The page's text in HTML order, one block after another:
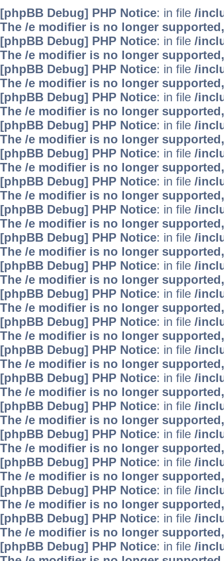
[phpBB Debug] PHP Notice: in file /
The /e modifier is no longer
[phpBB Debug] PHP Notice: in file /
The /e modifier is no longer
[phpBB Debug] PHP Notice: in file /
The /e modifier is no longer
[phpBB Debug] PHP Notice: in file /
The /e modifier is no longer
[phpBB Debug] PHP Notice: in file /
The /e modifier is no longer
[phpBB Debug] PHP Notice: in file /
The /e modifier is no longer
[phpBB Debug] PHP Notice: in file /
The /e modifier is no longer
[phpBB Debug] PHP Notice: in file /
The /e modifier is no longer
[phpBB Debug] PHP Notice: in file /
The /e modifier is no longer
[phpBB Debug] PHP Notice: in file /
The /e modifier is no longer
[phpBB Debug] PHP Notice: in file /
The /e modifier is no longer
[phpBB Debug] PHP Notice: in file /
The /e modifier is no longer
[phpBB Debug] PHP Notice: in file /
The /e modifier is no longer
[phpBB Debug] PHP Notice: in file /
The /e modifier is no longer
[phpBB Debug] PHP Notice: in file /
The /e modifier is no longer
[phpBB Debug] PHP Notice: in file /
The /e modifier is no longer
[phpBB Debug] PHP Notice: in file /
The /e modifier is no longer
[phpBB Debug] PHP Notice: in file /
The /e modifier is no longer
[phpBB Debug] PHP Notice: in file /
The /e modifier is no longer
[phpBB Debug] PHP Notice: in file /